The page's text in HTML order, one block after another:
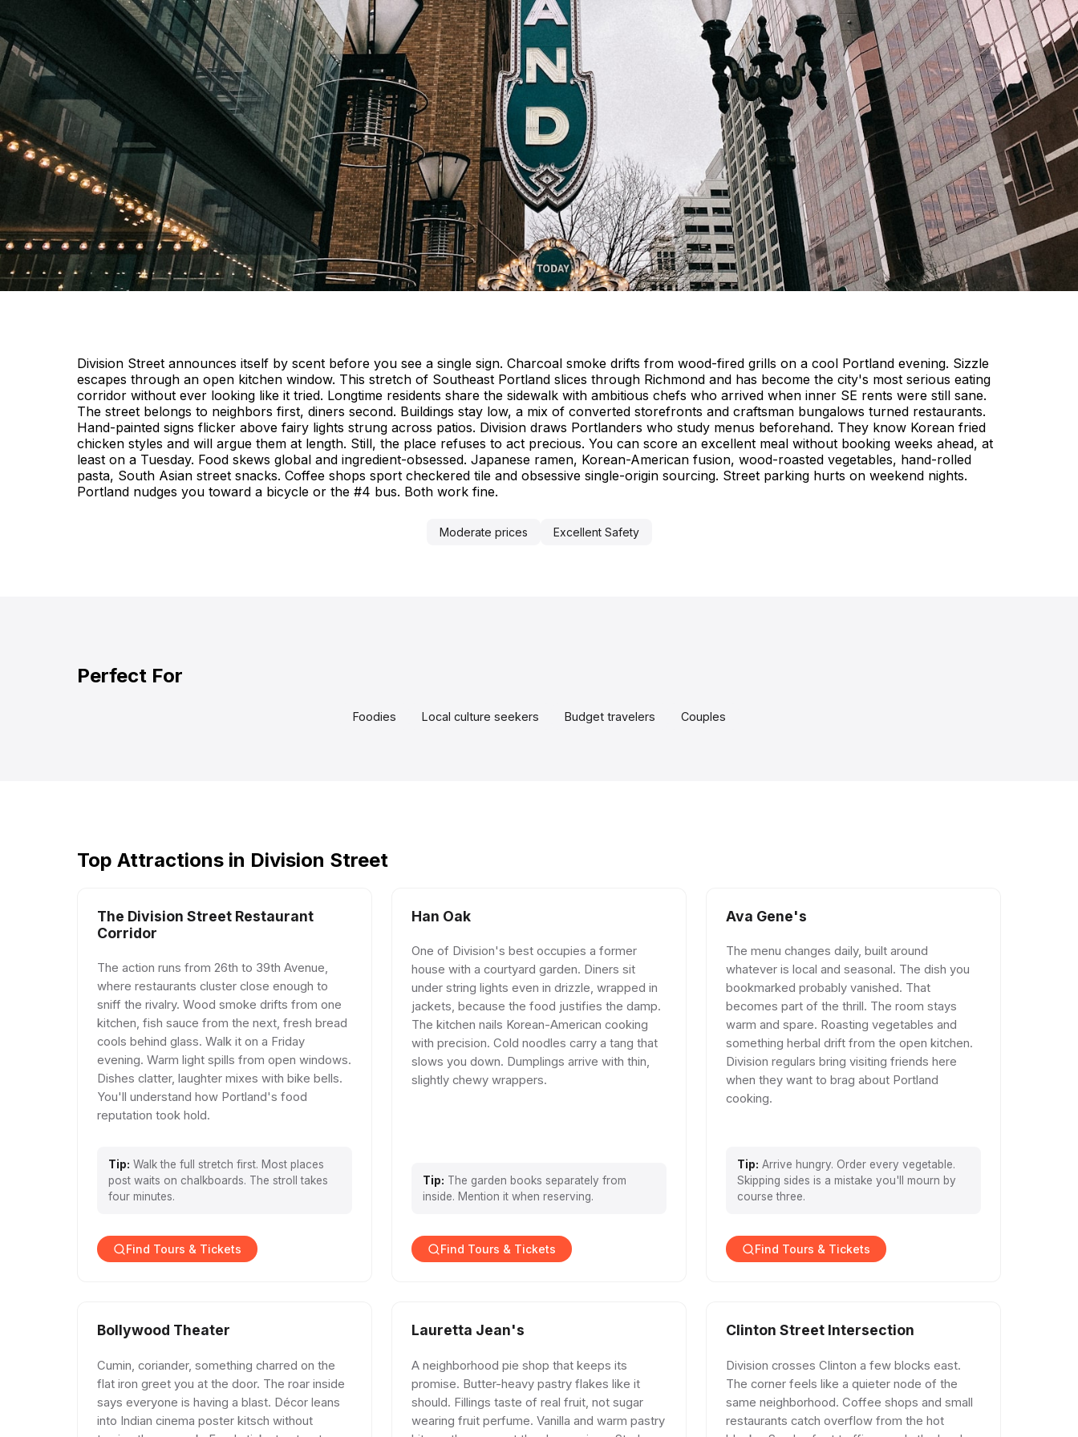
Division Street, Portland: A food street locals treat seriously yet keep
slightly scruffy and lived-in. The line feels festive, never exhausting.
Division Street announces itself by scent before you see a single sign. Charcoal smoke drifts from wood-fired grills on a cool Portland evening. Sizzle
escapes through an open kitchen window. This stretch of Southeast Portland slices through Richmond and has become the city's most serious eating
corridor without ever looking like it tried. Longtime residents share the sidewalk with ambitious chefs who arrived when inner SE rents were still sane.
The street belongs to neighbors first, diners second. Buildings stay low, a mix of converted storefronts and craftsman bungalows turned restaurants.
Hand-painted signs flicker above fairy lights strung across patios. Division draws Portlanders who study menus beforehand. They know Korean fried
chicken styles and will argue them at length. Still, the place refuses to act precious. You can score an excellent meal without booking weeks ahead, at
least on a Tuesday. Food skews global and ingredient-obsessed. Japanese ramen, Korean-American fusion, wood-roasted vegetables, hand-rolled
pasta, South Asian street snacks. Coffee shops sport checkered tile and obsessive single-origin sourcing. Street parking hurts on weekend nights.
Portland nudges you toward a bicycle or the #4 bus. Both work fine.
Moderate prices Excellent Safety
Perfect For
Foodies Local culture seekers Budget travelers Couples
Top Attractions in Division Street
The Division Street Restaurant
Corridor
The action runs from 26th to 39th Avenue,
where restaurants cluster close enough to
sniff the rivalry. Wood smoke drifts from one
kitchen, fish sauce from the next, fresh bread
cools behind glass. Walk it on a Friday
evening. Warm light spills from open windows.
Dishes clatter, laughter mixes with bike bells.
You'll understand how Portland's food
reputation took hold.
Tip: Walk the full stretch first. Most places
post waits on chalkboards. The stroll takes
four minutes.
Find Tours & Tickets
Han Oak
One of Division's best occupies a former
house with a courtyard garden. Diners sit
under string lights even in drizzle, wrapped in
jackets, because the food justifies the damp.
The kitchen nails Korean-American cooking
with precision. Cold noodles carry a tang that
slows you down. Dumplings arrive with thin,
slightly chewy wrappers.
Tip: The garden books separately from
inside. Mention it when reserving.
Find Tours & Tickets
Ava Gene's
The menu changes daily, built around
whatever is local and seasonal. The dish you
bookmarked probably vanished. That
becomes part of the thrill. The room stays
warm and spare. Roasting vegetables and
something herbal drift from the open kitchen.
Division regulars bring visiting friends here
when they want to brag about Portland
cooking.
Tip: Arrive hungry. Order every vegetable.
Skipping sides is a mistake you'll mourn by
course three.
Find Tours & Tickets
Bollywood Theater
Cumin, coriander, something charred on the
flat iron greet you at the door. The roar inside
says everyone is having a blast. Décor leans
into Indian cinema poster kitsch without
Lauretta Jean's
A neighborhood pie shop that keeps its
promise. Butter-heavy pastry flakes like it
should. Fillings taste of real fruit, not sugar
wearing fruit perfume. Vanilla and warm pastry
Clinton Street Intersection
Division crosses Clinton a few blocks east.
The corner feels like a quieter node of the
same neighborhood. Coffee shops and small
restaurants catch overflow from the hot